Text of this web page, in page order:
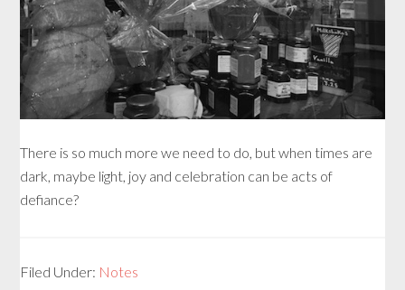
There is so much more we need to do, but when times are
dark, maybe light, joy and celebration can be acts of
defiance?
Filed Under: Notes